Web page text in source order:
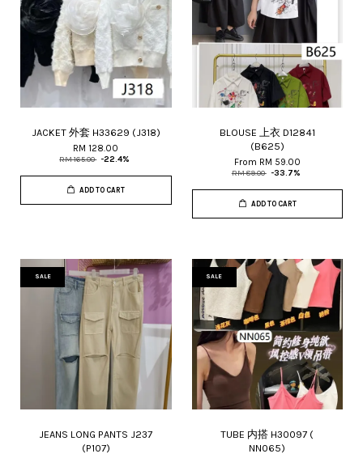
JACKET 外套 H33629 (J318)
RM 128.00
RM 165.00 -22.4%
ADD TO CART
BLOUSE 上衣 D12841
(B625)
From RM 59.00
RM 89.00 -33.7%
ADD TO CART
SALE
JEANS LONG PANTS J237
(P107)
SALE
TUBE 内搭 H30097 (
NN065)